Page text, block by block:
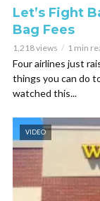
Let’s Fight
Bag Fees
1,218 views 1 min
Four airlines just
things you can do
watched this...
VIDEO